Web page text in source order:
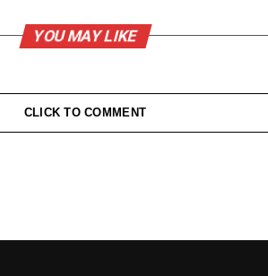
YOU MAY LIKE
CLICK TO COMMENT